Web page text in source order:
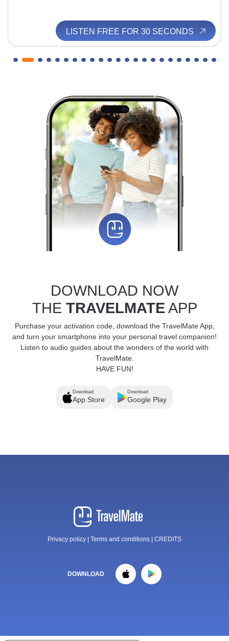
LISTEN FREE FOR 30 SECONDS
DOWNLOAD NOW
THE TRAVELMATEAPP
Purchase your activation code, download the TravelMate App,
and turn your smartphone into your personal travel companion!
Listen to audio guides about the wonders of the world with
TravelMate.
HAVE FUN!
Download
App Store
Download
Google Play
Privacy policy Terms and conditions CREDITS
DOWNLOAD